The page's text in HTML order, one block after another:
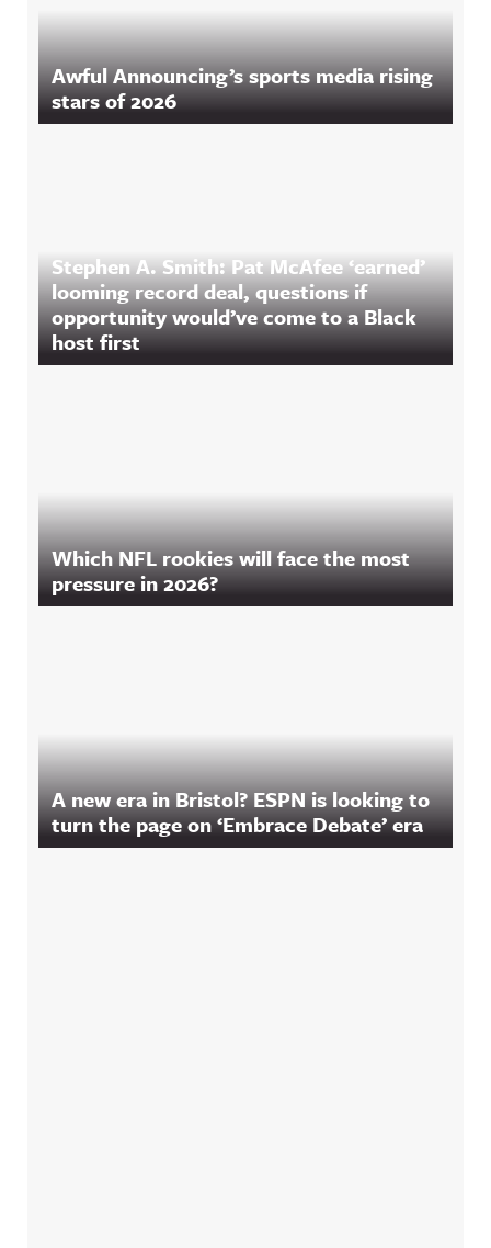
Awful Announcing’s sports media rising
stars of 2026
Stephen A. Smith: Pat McAfee ‘earned’
looming record deal, questions if
opportunity would’ve come to a Black
host first
Which NFL rookies will face the most
pressure in 2026?
A new era in Bristol? ESPN is looking to
turn the page on ‘Embrace Debate’ era